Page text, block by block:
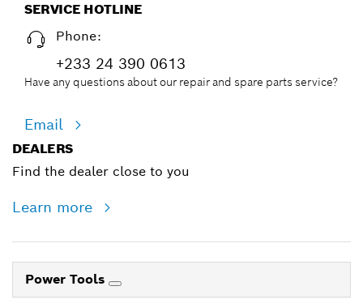
SERVICE HOTLINE
Phone:
+233 24 390 0613
Have any questions about our repair and spare parts service?
Email
DEALERS
Find the dealer close to you
Learn more
Power Tools